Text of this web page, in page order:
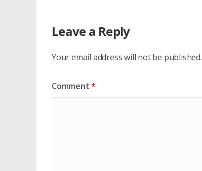
Leave a Reply
Your email address will not be published.
Comment*